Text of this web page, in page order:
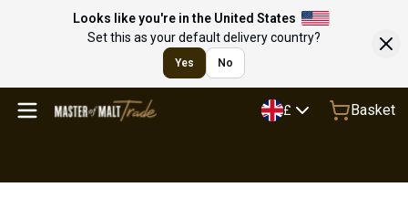
Looks like you're in the United States
Set this as your default delivery country?
Yes No
£ Basket